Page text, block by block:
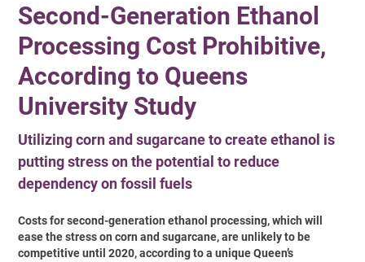
Second-Generation Ethanol
Processing Cost Prohibitive,
According to Queens
University Study
Utilizing corn and sugarcane to create ethanol is
putting stress on the potential to reduce
dependency on fossil fuels
Costs for second-generation ethanol processing, which will
ease the stress on corn and sugarcane, are unlikely to be
competitive until 2020, according to a unique Queen’s